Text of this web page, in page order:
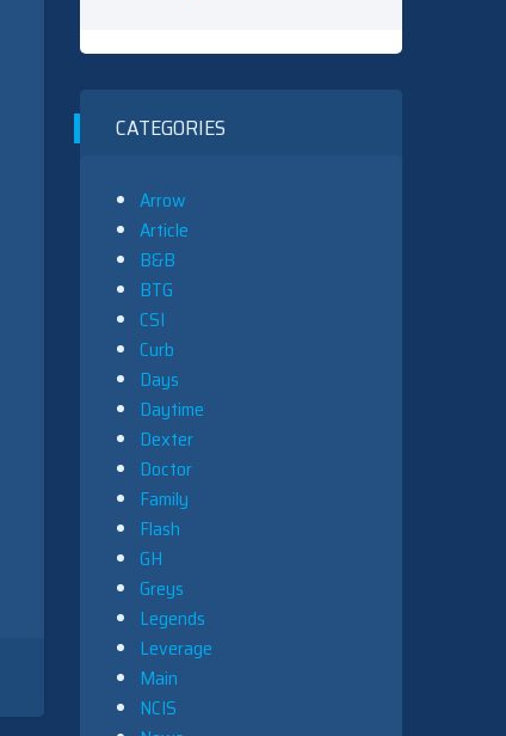
CATEGORIES
Arrow
Article
B&B
BTG
CSI
Curb
Days
Daytime
Dexter
Doctor
Family
Flash
GH
Greys
Legends
Leverage
Main
NCIS